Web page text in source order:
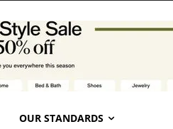
OUR STANDARDS